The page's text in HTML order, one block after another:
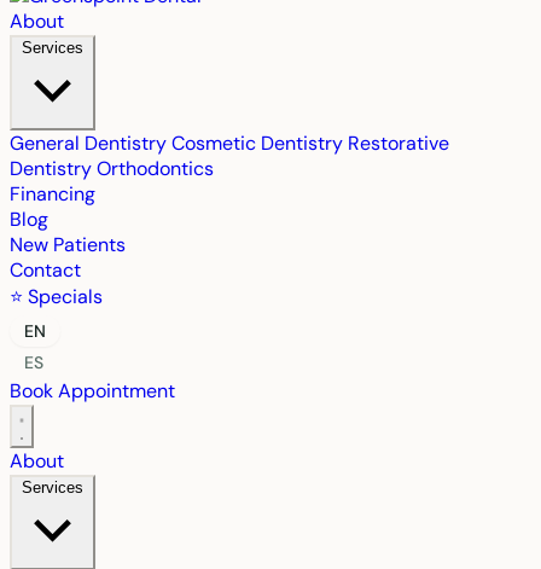
About
Services
General DentistryCosmetic Dentistry Restorative
DentistryOrthodontics
Financing
Blog
New Patients
Contact
⭐ Specials
EN
ES
Book Appointment
About
Services